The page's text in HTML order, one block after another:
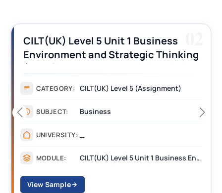
02
CILT(UK) Level 5 Unit 1 Business Environment and Strategic Thinking (BEST)
CILT (UK) Level 3 Unit 1
Operations Along the
CATEGORY: Assignment
SUBJECT:
MODULE: